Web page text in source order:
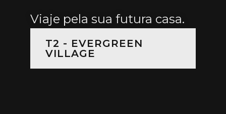
Viaje pela sua futura casa.
T2 - EVERGREEN
VILLAGE